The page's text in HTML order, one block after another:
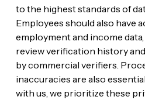
to the highest standards of
Employees should also have
employment and income
review verification history
by commercial verifiers.
inaccuracies are also
with us, we prioritize these